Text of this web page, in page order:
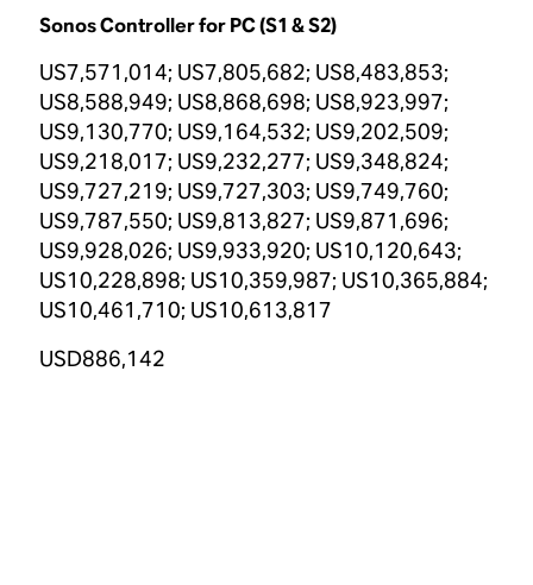
Sonos Controller for PC (S1 & S2)
US7,571,014; US7,805,682; US8,483,853;
US8,588,949; US8,868,698; US8,923,997;
US9,130,770; US9,164,532; US9,202,509;
US9,218,017; US9,232,277; US9,348,824;
US9,727,219; US9,727,303; US9,749,760;
US9,787,550; US9,813,827; US9,871,696;
US9,928,026; US9,933,920; US10,120,643;
US10,228,898; US10,359,987; US10,365,884;
US10,461,710; US10,613,817
USD886,142